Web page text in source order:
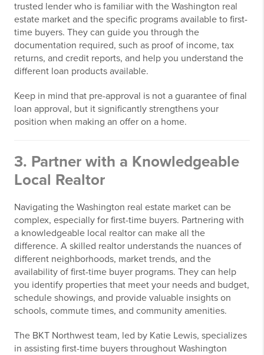
trusted lender who is familiar with the Washington real
estate market and the specific programs available to first-
time buyers. They can guide you through the
documentation required, such as proof of income, tax
returns, and credit reports, and help you understand the
different loan products available.
Keep in mind that pre-approval is not a guarantee of final
loan approval, but it significantly strengthens your
position when making an offer on a home.
3. Partner with a Knowledgeable
Local Realtor
Navigating the Washington real estate market can be
complex, especially for first-time buyers. Partnering with
a knowledgeable local realtor can make all the
difference. A skilled realtor understands the nuances of
different neighborhoods, market trends, and the
availability of first-time buyer programs. They can help
you identify properties that meet your needs and budget,
schedule showings, and provide valuable insights on
schools, commute times, and community amenities.
The BKT Northwest team, led by Katie Lewis, specializes
in assisting first-time buyers throughout Washington